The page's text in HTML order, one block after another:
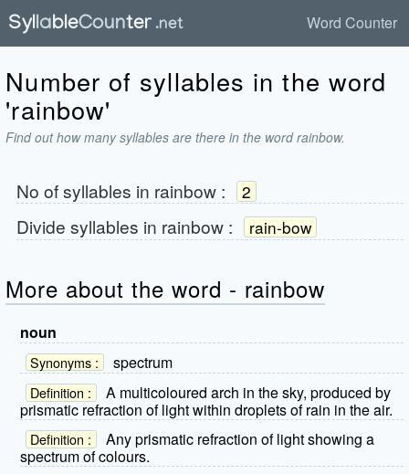
Word Counter
Number of syllables in the word
'rainbow'
Find out how many syllables are there in the word rainbow.
No of syllables in rainbow: 2
Divide syllables in rainbow: rain-bow
More about the word - rainbow
noun
Synonyms : spectrum
Definition :
A multicoloured arch in the sky, produced by
prismatic refraction of light within droplets of rain in the air.
Definition :
Any prismatic refraction of light showing a
spectrum of colours.